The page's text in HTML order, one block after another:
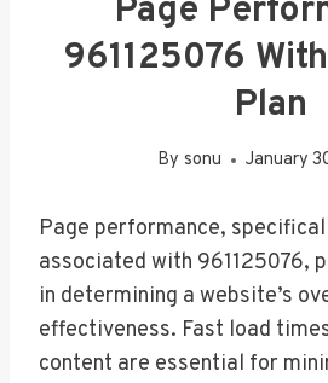
Page
961125076
Plan
By sonu January
Page performance,
associated with 961125076,
in determining a website’s
effectiveness. Fast load
content are essential for